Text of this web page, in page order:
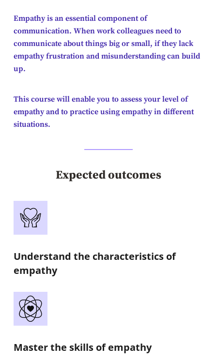
Empathy is an essential component of
communication. When work colleagues need to
communicate about things big or small, if they lack
empathy frustration and misunderstanding can build
up.
This course will enable you to assess your level of
empathy and to practice using empathy in different
situations.
Expected outcomes
Understand the characteristics of
empathy
Master the skills of empathy